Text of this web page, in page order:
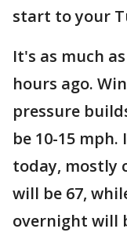
start to your
It's as much
hours ago.
pressure
be 10-15
today, mostly
will be 67,
overnight will